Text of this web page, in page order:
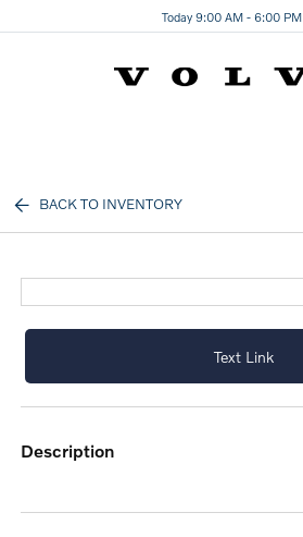
Today 9:00 AM - 6:00 PM
BACK TO INVENTORY
Text Link
description